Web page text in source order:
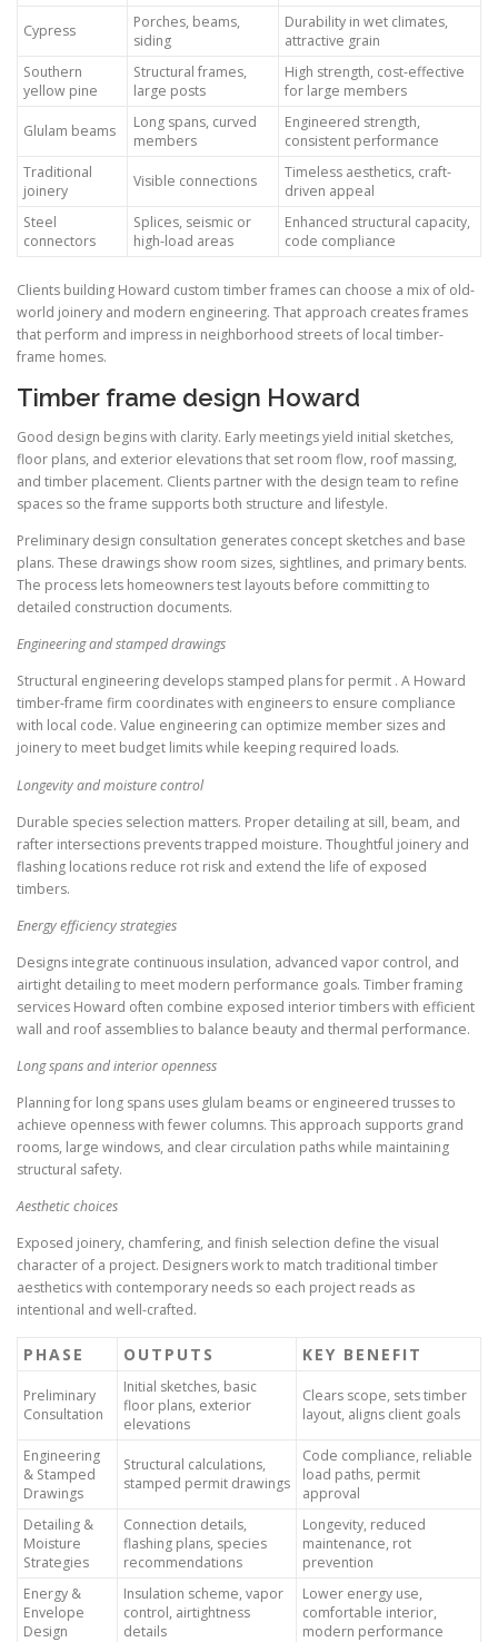
Cypress
Porches, beams,
siding
Durability in wet climates,
attractive grain
Southern
yellow pine
Structural frames,
large posts
High strength, cost-effective
for large members
Glulam beams
Long spans, curved
members
Engineered strength,
consistent performance
Traditional
joinery
Visible connections
Timeless aesthetics, craft-
driven appeal
Steel
connectors
Splices, seismic or
high-load areas
Enhanced structural capacity,
code compliance
Clients building Howard custom timber frames can choose a mix of old-
world joinery and modern engineering. That approach creates frames
that perform and impress in neighborhood streets of local timber-
frame homes.
Timber frame design Howard
Good design begins with clarity. Early meetings yield initial sketches,
floor plans, and exterior elevations that set room flow, roof massing,
and timber placement. Clients partner with the design team to refine
spaces so the frame supports both structure and lifestyle.
Preliminary design consultation generates concept sketches and base
plans. These drawings show room sizes, sightlines, and primary bents.
The process lets homeowners test layouts before committing to
detailed construction documents.
Engineering and stamped drawings
Structural engineering develops stamped plans for permit . A Howard
timber-frame firm coordinates with engineers to ensure compliance
with local code. Value engineering can optimize member sizes and
joinery to meet budget limits while keeping required loads.
Longevity and moisture control
Durable species selection matters. Proper detailing at sill, beam, and
rafter intersections prevents trapped moisture. Thoughtful joinery and
flashing locations reduce rot risk and extend the life of exposed
timbers.
Energy efficiency strategies
Designs integrate continuous insulation, advanced vapor control, and
airtight detailing to meet modern performance goals. Timber framing
services Howard often combine exposed interior timbers with efficient
wall and roof assemblies to balance beauty and thermal performance.
Long spans and interior openness
Planning for long spans uses glulam beams or engineered trusses to
achieve openness with fewer columns. This approach supports grand
rooms, large windows, and clear circulation paths while maintaining
structural safety.
Aesthetic choices
Exposed joinery, chamfering, and finish selection define the visual
character of a project. Designers work to match traditional timber
aesthetics with contemporary needs so each project reads as
intentional and well-crafted.
PHASE OUTPUTS KEY BENEFIT
Preliminary
Consultation
Initial sketches, basic
floor plans, exterior
elevations
Clears scope, sets timber
layout, aligns client goals
Engineering
& Stamped
Drawings
Structural calculations,
stamped permit drawings
Code compliance, reliable
load paths, permit
approval
Detailing &
Moisture
Strategies
Connection details,
flashing plans, species
recommendations
Longevity, reduced
maintenance, rot
prevention
Energy &
Envelope
Design
Insulation scheme, vapor
control, airtightness
details
Lower energy use,
comfortable interior,
modern performance